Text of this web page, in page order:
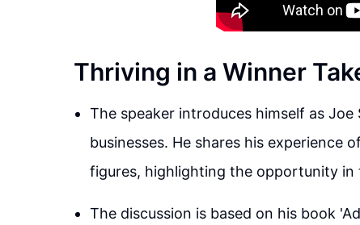
Thriving in a Winner
The speaker introduces himself as
businesses. He shares his experience
figures, highlighting the opportunity in
The discussion is based on his book